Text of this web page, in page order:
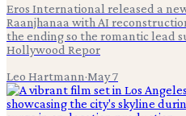
Eros International released a
Raanjhanaa with AI
the ending so the romantic lead
Hollywood Repor
Leo Hartmann·May 7